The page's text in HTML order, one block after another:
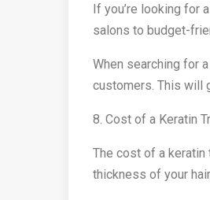
If you’re looking for
salons to budget-
When searching for
customers. This will
8. Cost of a Keratin
The cost of a keratin
thickness of your